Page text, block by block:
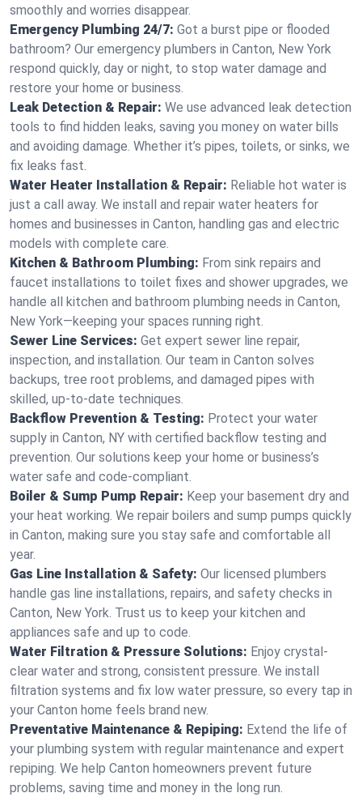
smoothly and worries disappear.
Emergency Plumbing 24/7: Got a burst pipe or flooded
bathroom? Our emergency plumbers in Canton, New York
respond quickly, day or night, to stop water damage and
restore your home or business.
Leak Detection & Repair: We use advanced leak detection
tools to find hidden leaks, saving you money on water bills
and avoiding damage. Whether it’s pipes, toilets, or sinks, we
fix leaks fast.
Water Heater Installation & Repair: Reliable hot water is
just a call away. We install and repair water heaters for
homes and businesses in Canton, handling gas and electric
models with complete care.
Kitchen & Bathroom Plumbing: From sink repairs and
faucet installations to toilet fixes and shower upgrades, we
handle all kitchen and bathroom plumbing needs in Canton,
New York—keeping your spaces running right.
Sewer Line Services: Get expert sewer line repair,
inspection, and installation. Our team in Canton solves
backups, tree root problems, and damaged pipes with
skilled, up-to-date techniques.
Backflow Prevention & Testing: Protect your water
supply in Canton, NY with certified backflow testing and
prevention. Our solutions keep your home or business’s
water safe and code-compliant.
Boiler & Sump Pump Repair: Keep your basement dry and
your heat working. We repair boilers and sump pumps quickly
in Canton, making sure you stay safe and comfortable all
year.
Gas Line Installation & Safety: Our licensed plumbers
handle gas line installations, repairs, and safety checks in
Canton, New York. Trust us to keep your kitchen and
appliances safe and up to code.
Water Filtration & Pressure Solutions: Enjoy crystal-
clear water and strong, consistent pressure. We install
filtration systems and fix low water pressure, so every tap in
your Canton home feels brand new.
Preventative Maintenance & Repiping: Extend the life of
your plumbing system with regular maintenance and expert
repiping. We help Canton homeowners prevent future
problems, saving time and money in the long run.